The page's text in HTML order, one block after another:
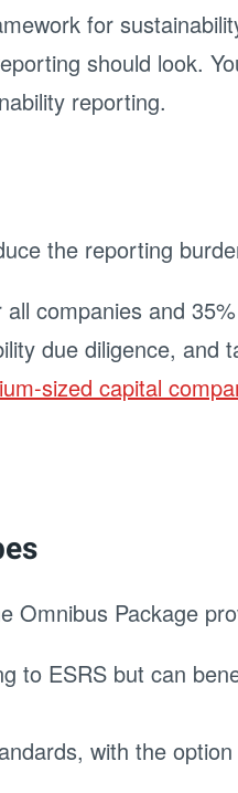
for
should look.
reporting.
the reporting
companies and
due diligence, and
sized capital
Omnibus Package
to ESRS but can
with the